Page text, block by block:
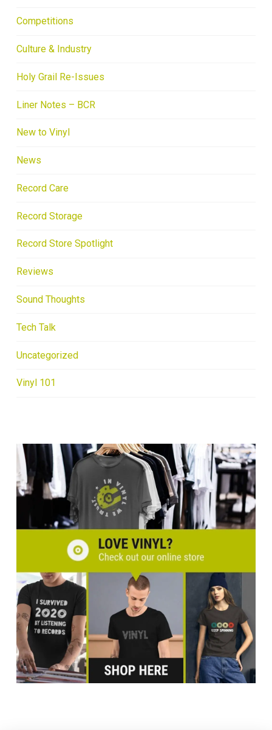
Competitions
Culture & Industry
Holy Grail Re-Issues
Liner Notes – BCR
New to Vinyl
News
Record Care
Record Storage
Record Store Spotlight
Reviews
Sound Thoughts
Tech Talk
Uncategorized
Vinyl 101